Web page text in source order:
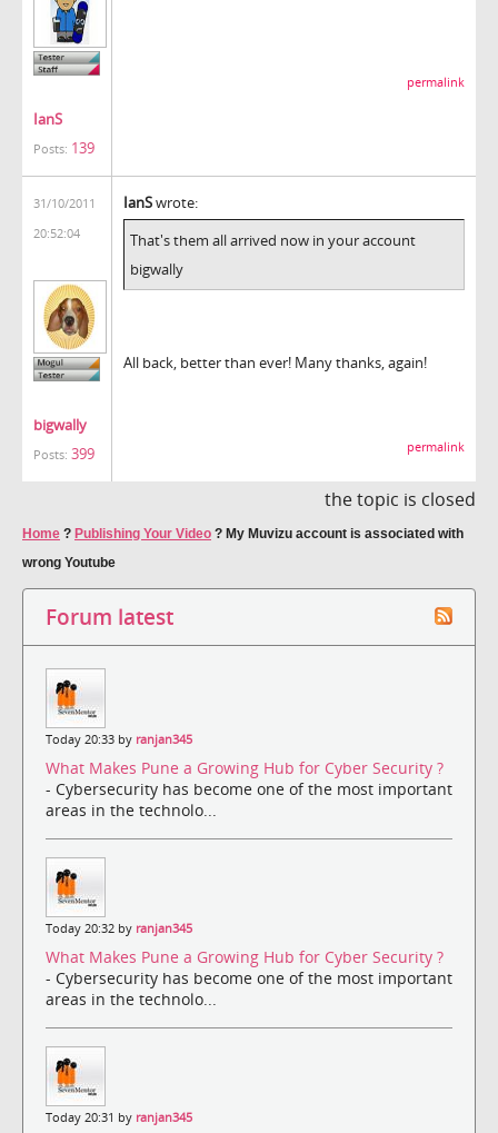
IanS
Posts: 139
permalink
31/10/2011
20:52:04
bigwally
Posts: 399
IanSwrote:
That's them all arrived now in your account
bigwally
All back, better than ever! Many thanks, again!
permalink
the topic is closed
Home ? Publishing Your Video ? My Muvizu account is associated with
wrong Youtube
Forum latest
Today 20:33 by ranjan345
What Makes Pune a Growing Hub for Cyber Security ?
- Cybersecurity has become one of the most important
areas in the technolo...
Today 20:32 by ranjan345
What Makes Pune a Growing Hub for Cyber Security ?
- Cybersecurity has become one of the most important
areas in the technolo...
Today 20:31 by ranjan345